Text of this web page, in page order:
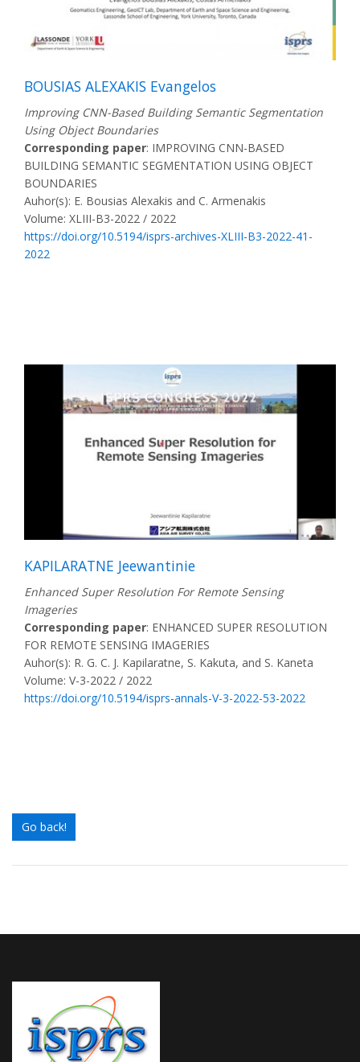
BOUSIAS ALEXAKIS Evangelos
Improving CNN-Based Building Semantic Segmentation
Using Object Boundaries
Corresponding paper: IMPROVING CNN-BASED
BUILDING SEMANTIC SEGMENTATION USING OBJECT
BOUNDARIES
Auhor(s): E. Bousias Alexakis and C. Armenakis
Volume: XLIII-B3-2022 / 2022
https://doi.org/10.5194/isprs-archives-XLIII-B3-2022-41-
2022
KAPILARATNE Jeewantinie
Enhanced Super Resolution For Remote Sensing
Imageries
Corresponding paper: ENHANCED SUPER RESOLUTION
FOR REMOTE SENSING IMAGERIES
Auhor(s): R. G. C. J. Kapilaratne, S. Kakuta, and S. Kaneta
Volume: V-3-2022 / 2022
https://doi.org/10.5194/isprs-annals-V-3-2022-53-2022
Go back!